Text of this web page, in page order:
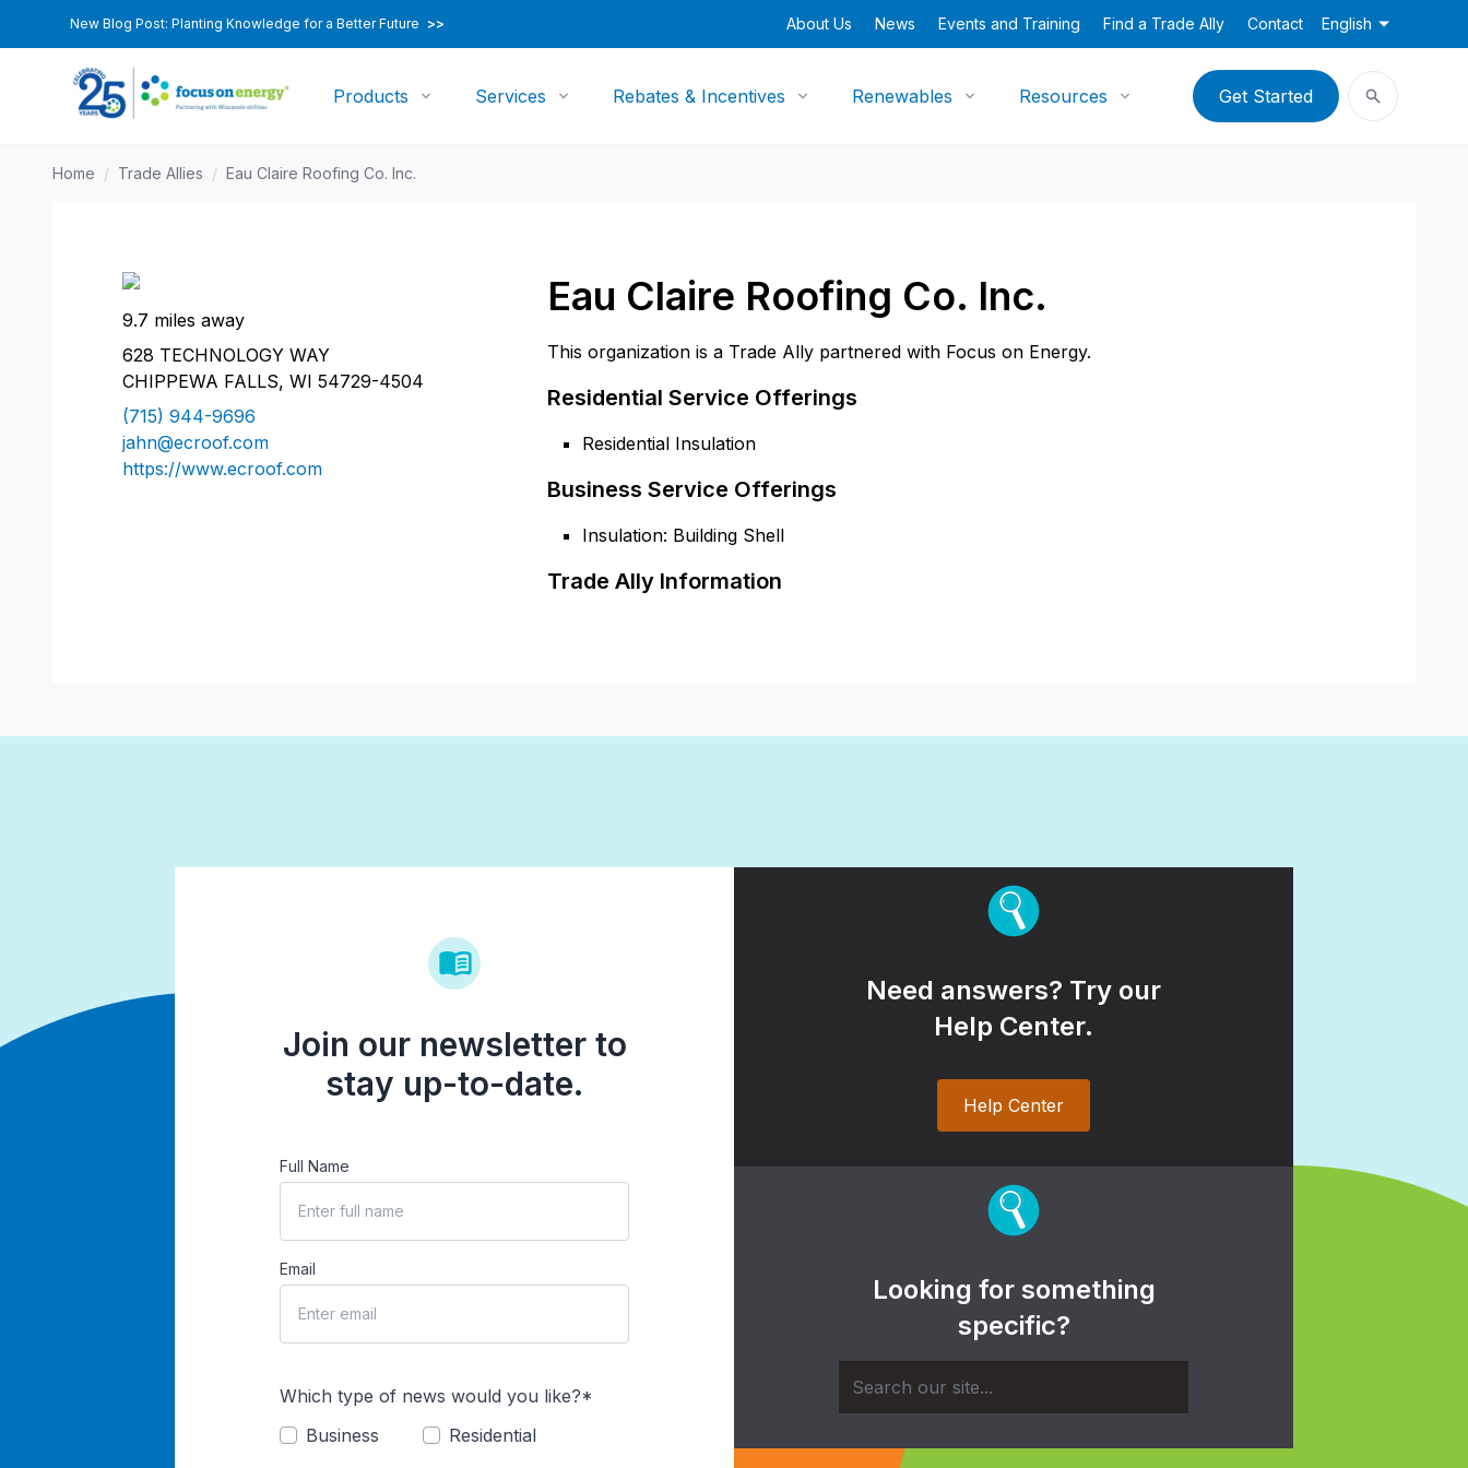
New Blog Post: Planting Knowledge for a Better Future >> About Us News Events and Training Find a Trade Ally Contact English
Products Services Rebates & Incentives Renewables Resources Get Started
Home / Trade Allies / Eau Claire Roofing Co. Inc.
Eau Claire Roofing Co. Inc.
This organization is a Trade Ally partnered with Focus on Energy.
Residential Service Offerings
Residential Insulation
Business Service Offerings
Insulation: Building Shell
Trade Ally Information
9.7 miles away
628 TECHNOLOGY WAY
CHIPPEWA FALLS, WI 54729-4504
(715) 944-9696
jahn@ecroof.com
https://www.ecroof.com
Join our newsletter to
stay up-to-date.
Full Name
Email
Which type of news would you like?*
Business
Residential
Need answers? Try our
Help Center.
Help Center
Looking for something
specific?